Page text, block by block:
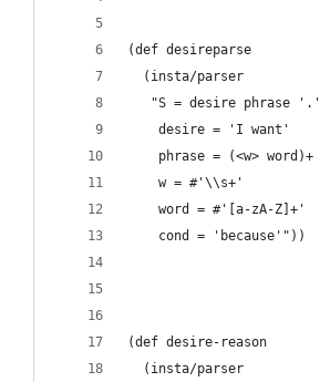
(def desireparse
  (insta/parser
   "S = desire phrase '.'
    desire = 'I want'
    phrase = (<w> word)+
    w = #'\\s+'
    word = #'[a-zA-Z]+'
    cond = 'because'"))
(def desire-reason
  (insta/parser